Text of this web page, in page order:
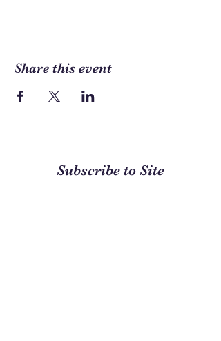
Share this event
Subscribe to Site